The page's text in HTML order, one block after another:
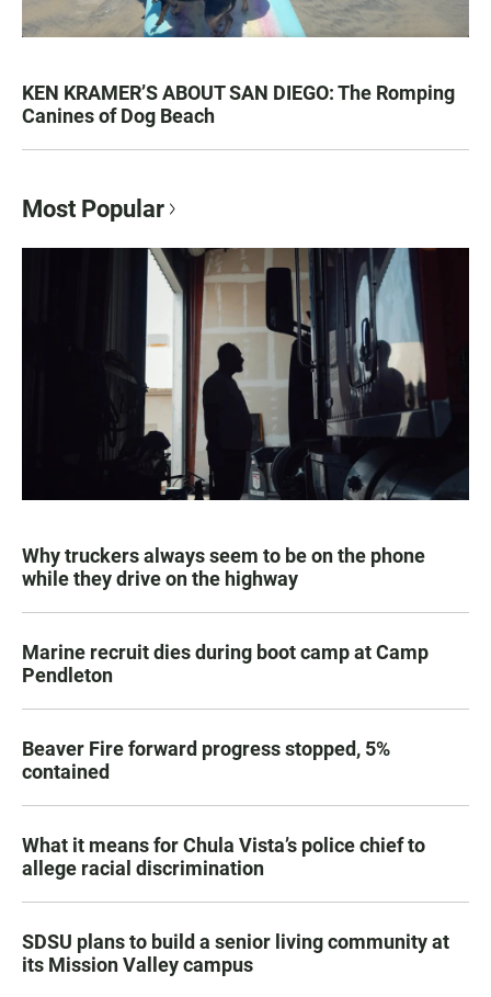
KEN KRAMER’S ABOUT SAN DIEGO: The Romping
Canines of Dog Beach
Most Popular
Why truckers always seem to be on the phone
while they drive on the highway
Marine recruit dies during boot camp at Camp
Pendleton
Beaver Fire forward progress stopped, 5%
contained
What it means for Chula Vista’s police chief to
allege racial discrimination
SDSU plans to build a senior living community at
its Mission Valley campus